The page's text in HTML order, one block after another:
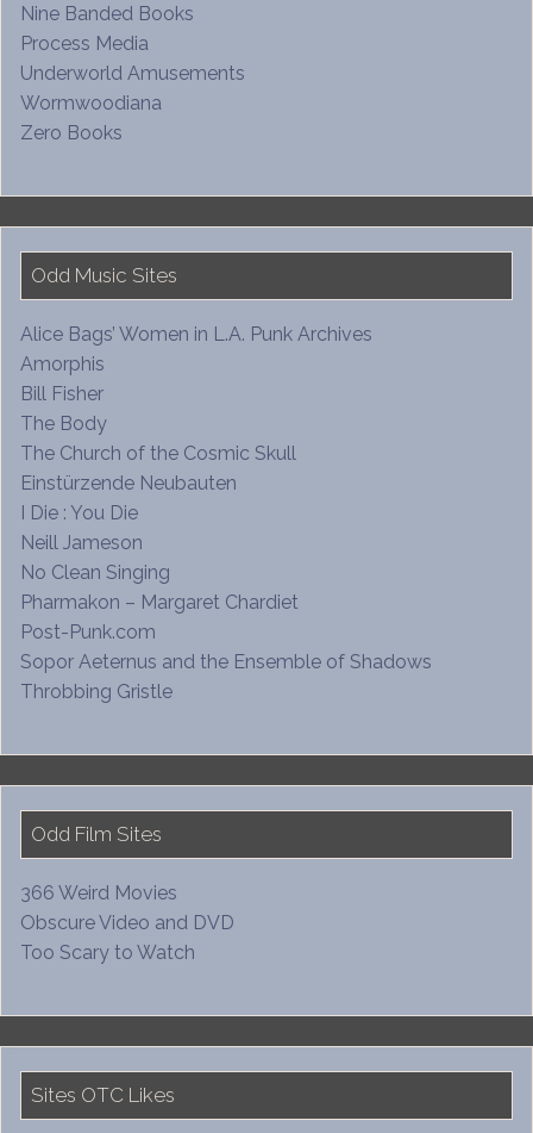
Nine Banded Books
Process Media
Underworld Amusements
Wormwoodiana
Zero Books
Odd Music Sites
Alice Bags’ Women in L.A. Punk Archives
Amorphis
Bill Fisher
The Body
The Church of the Cosmic Skull
Einstürzende Neubauten
I Die : You Die
Neill Jameson
No Clean Singing
Pharmakon – Margaret Chardiet
Post-Punk.com
Sopor Aeternus and the Ensemble of Shadows
Throbbing Gristle
Odd Film Sites
366 Weird Movies
Obscure Video and DVD
Too Scary to Watch
Sites OTC Likes